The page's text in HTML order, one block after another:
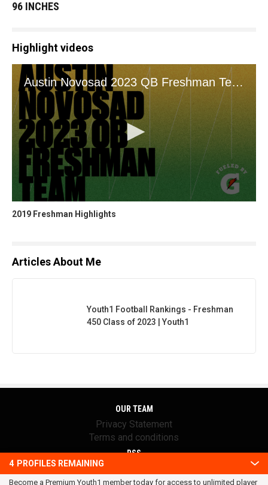
96 INCHES
Highlight videos
2019 Freshman Highlights
Articles About Me
Youth1 Football Rankings - Freshman
450 Class of 2023 | Youth1
4 PROFILES REMAINING
Become a Premium Youth1 member today for access to unlimited player
OUR TEAM
Privacy Statement
Terms and conditions
RSS